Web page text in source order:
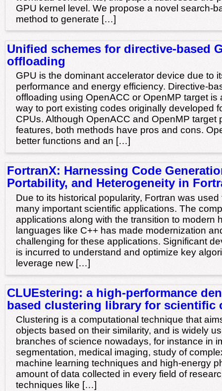
GPU kernel level. We propose a novel search-
method to generate […]
Unified schemes for directive-based
offloading
GPU is the dominant accelerator device due to
performance and energy efficiency. Directive-
offloading using OpenACC or OpenMP target is
way to port existing codes originally developed
CPUs. Although OpenACC and OpenMP target
features, both methods have pros and cons.
better functions and an […]
FortranX: Harnessing Code
Portability, and Heterogeneity in
Due to its historical popularity, Fortran was used
many important scientific applications. The
applications along with the transition to modern
languages like C++ has made modernization
challenging for these applications. Significant
is incurred to understand and optimize key
leverage new […]
CLUEstering: a high-performance
based clustering library for scientific
Clustering is a computational technique that
objects based on their similarity, and is widely
branches of science nowadays, for instance in
segmentation, medical imaging, study of
machine learning techniques and high-energy
amount of data collected in every field of
techniques like […]